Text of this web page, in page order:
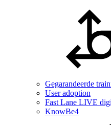
Gegarandeerde
User adoption
Fast Lane LIVE
KnowBe4